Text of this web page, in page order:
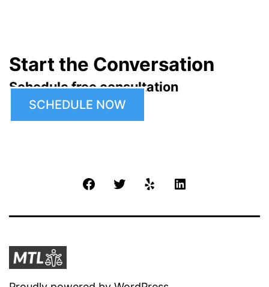
Start the Conversation
Schedule free consultation
SCHEDULE NOW
FacebookTwitter Yelp